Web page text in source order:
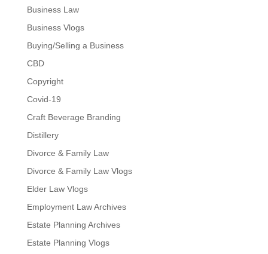
Business Law
Business Vlogs
Buying/Selling a Business
CBD
Copyright
Covid-19
Craft Beverage Branding
Distillery
Divorce & Family Law
Divorce & Family Law Vlogs
Elder Law Vlogs
Employment Law Archives
Estate Planning Archives
Estate Planning Vlogs